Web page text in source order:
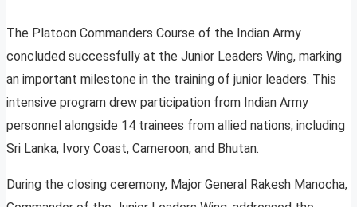
The Platoon Commanders Course of the Indian Army
concluded successfully at the Junior Leaders Wing, marking
an important milestone in the training of junior leaders. This
intensive program drew participation from Indian Army
personnel alongside 14 trainees from allied nations, including
Sri Lanka, Ivory Coast, Cameroon, and Bhutan.
During the closing ceremony, Major General Rakesh Manocha,